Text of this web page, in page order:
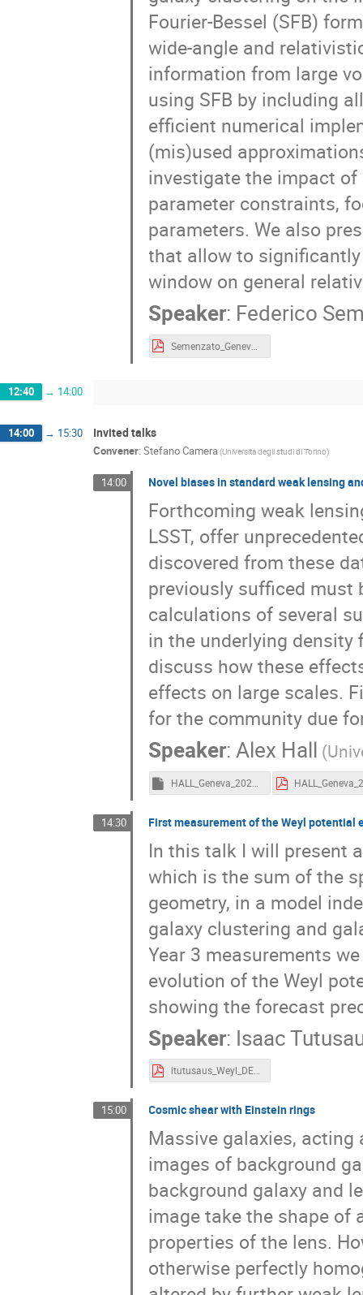
Fourier-Bessel (SFB)
wide-angle and
information from large
using SFB by including
efficient numerical
(mis)used
investigate the impact
parameter constraints,
parameters. We also
that allow to
window on general
Speaker: Federico
Semenzato_Geneva.pdf
12:40 → 14:00
14:00 → 15:30 Invited talks
Convener: Stefano Camera(Universita degli studi di Torino)
14:00 Novel biases in standard weak lensing
Forthcoming weak
LSST, offer
discovered from these
previously sufficed must
calculations of several
in the underlying
discuss how these
effects on large scales.
for the community due
Speaker:Alex Hall
HALL_Geneva_2024.key
14:30 First measurement of the Weyl potential
In this talk I will present
which is the sum of the
geometry, in a model
galaxy clustering and
Year 3 measurements
evolution of the Weyl
showing the forecast
Speaker: Isaac
itutusaus_Weyl_DESY3.pdf
15:00 Cosmic shear with Einstein rings
Massive galaxies,
images of background
background galaxy and
image take the shape of
properties of the lens.
otherwise perfectly